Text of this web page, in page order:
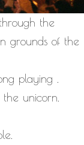
the
grounds of the
playing .
unicorn.